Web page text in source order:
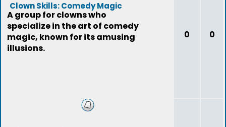
Clown Skills: Comedy Magic
A group for clowns who
specialize in the art of comedy
magic, known for its amusing
illusions.
0 0